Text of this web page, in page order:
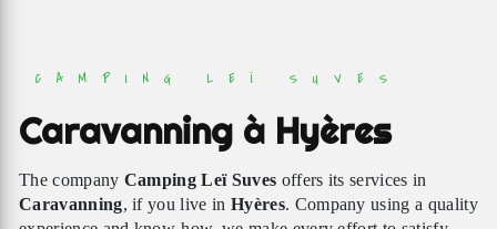
CAMPING LEÏ SUVES
Caravanning à Hyères
The company Camping Leï Suves offers its services in
Caravanning, if you live in Hyères. Company using a quality